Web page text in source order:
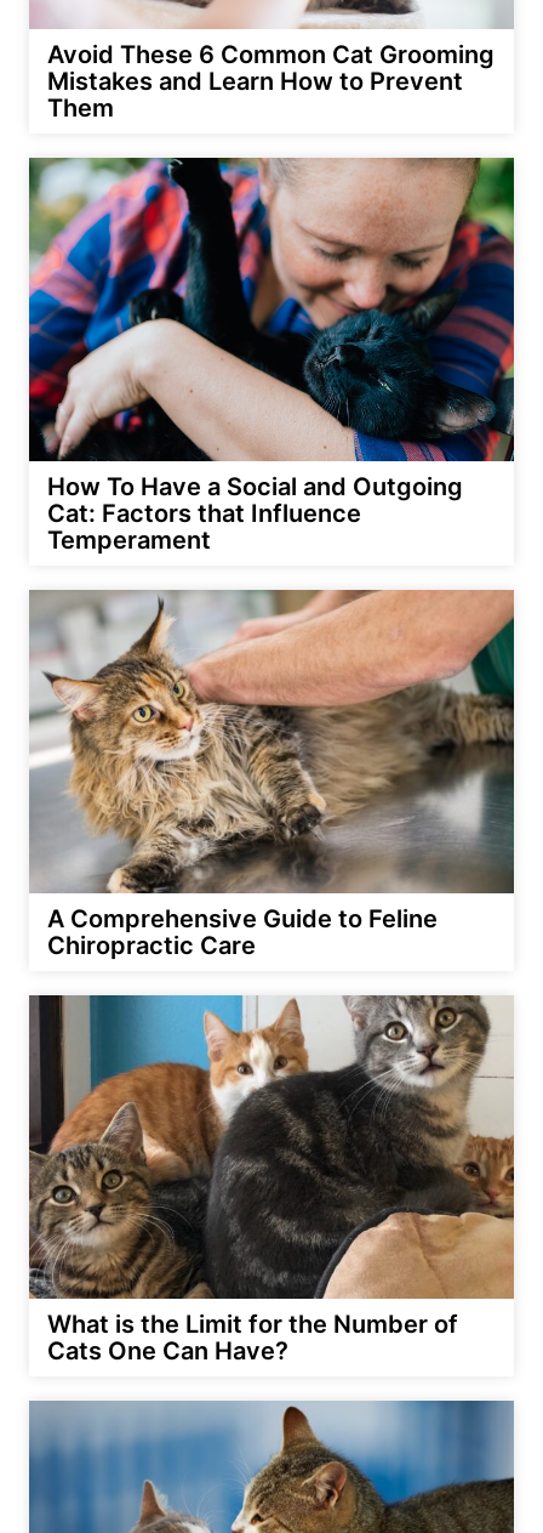
Avoid These 6 Common Cat Grooming
Mistakes and Learn How to Prevent
Them
How To Have a Social and Outgoing
Cat: Factors that Influence
Temperament
A Comprehensive Guide to Feline
Chiropractic Care
What is the Limit for the Number of
Cats One Can Have?